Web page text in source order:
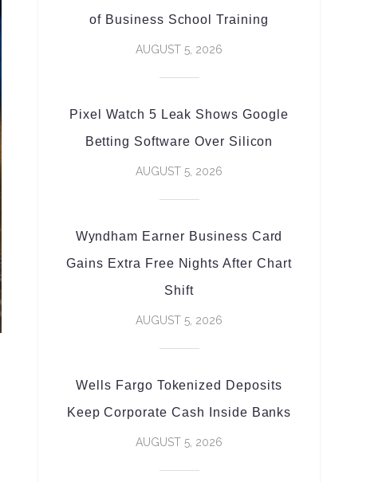
of Business School Training
AUGUST 5, 2026
Pixel Watch 5 Leak Shows Google
Betting Software Over Silicon
AUGUST 5, 2026
Wyndham Earner Business Card
Gains Extra Free Nights After Chart
Shift
AUGUST 5, 2026
Wells Fargo Tokenized Deposits
Keep Corporate Cash Inside Banks
AUGUST 5, 2026